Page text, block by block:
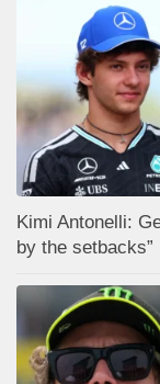
Kimi Antonelli:
by the setbacks”